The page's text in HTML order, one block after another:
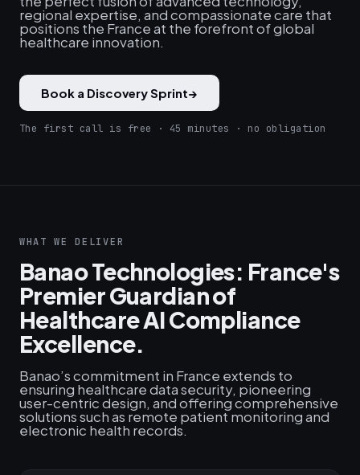
regional expertise, and compassionate care that
positions the France at the forefront of global
healthcare innovation.
Book a Discovery Sprint→
The first call is free · 45 minutes · no obligation
WHAT WE DELIVER
Banao Technologies: France's
Premier Guardian of
Healthcare AI Compliance
Excellence.
Banao’s commitment in France extends to
ensuring healthcare data security, pioneering
user-centric design, and offering comprehensive
solutions such as remote patient monitoring and
electronic health records.